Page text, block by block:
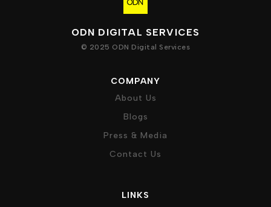
ODN DIGITAL SERVICES
© 2025 ODN Digital Services
COMPANY
About Us
Blogs
Press & Media
Contact Us
LINKS